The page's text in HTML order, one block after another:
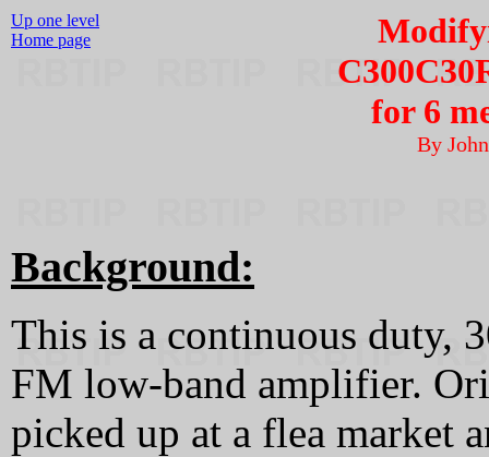
Up one level
Home page
for 6
By
Background:
This is a continuous duty,
FM low-band amplifier.
picked up at a flea market